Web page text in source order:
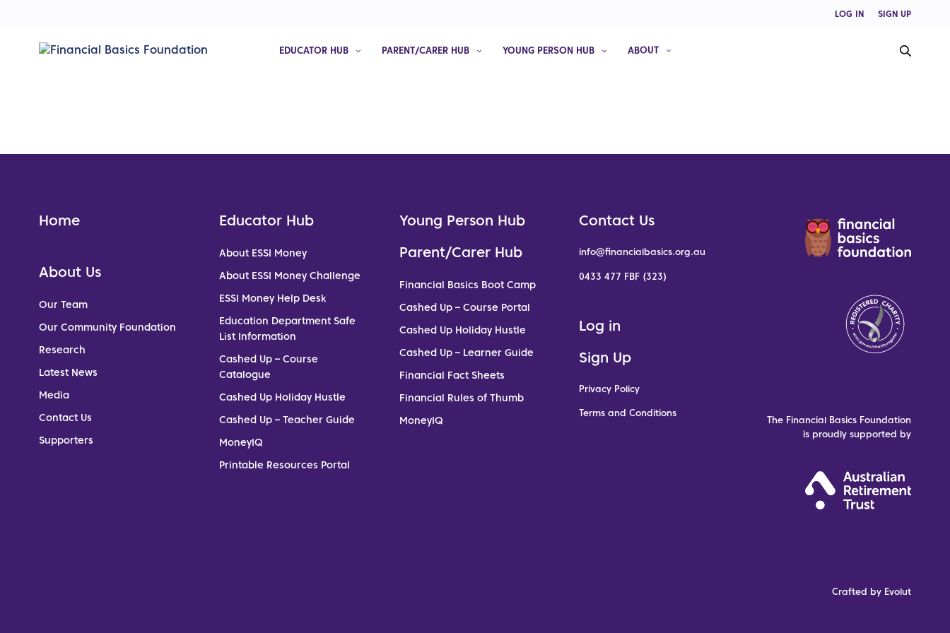
LOG IN SIGN UP
EDUCATOR HUB PARENT/CARER HUB YOUNG PERSON HUB ABOUT
Home
About Us
Our Team
Our Community Foundation
Research
Latest News
Media
Contact Us
Supporters
Educator Hub
About ESSI Money
About ESSI Money Challenge
ESSI Money Help Desk
Education Department Safe
List Information
Cashed Up – Course
Catalogue
Cashed Up Holiday Hustle
Cashed Up – Teacher Guide
MoneyIQ
Printable Resources Portal
Young Person Hub
Parent/Carer Hub
Financial Basics Boot Camp
Cashed Up – Course Portal
Cashed Up Holiday Hustle
Cashed Up – Learner Guide
Financial Fact Sheets
Financial Rules of Thumb
MoneyIQ
Contact Us
info@financialbasics.org.au
0433 477 FBF (323)
Log in
Sign Up
Privacy Policy
Terms and Conditions
The Financial Basics Foundation
is proudly supported by
Crafted by Evolut